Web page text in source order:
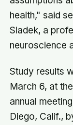
health," said
Sladek, a
neuroscience
Study results
March 6, at
annual
Diego, Calif.,